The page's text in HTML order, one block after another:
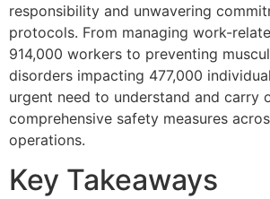
responsibility and unwavering
protocols. From managing work-
914,000 workers to preventing
disorders impacting 477,000
urgent need to understand and carry
comprehensive safety measures
operations.
Key Takeaways